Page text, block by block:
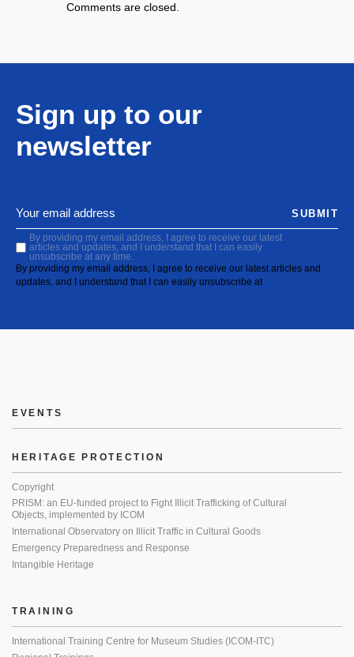
Comments are closed.
Sign up to our
newsletter
By providing my email address, I agree to receive our latest
articles and updates, and I understand that I can easily
unsubscribe at any time.
By providing my email address, I agree to receive our latest articles and
updates, and I understand that I can easily unsubscribe at
SUBMIT
EVENTS
HERITAGE PROTECTION
Copyright
PRISM: an EU-funded project to Fight Illicit Trafficking of Cultural
Objects, implemented by ICOM
International Observatory on Illicit Traffic in Cultural Goods
Emergency Preparedness and Response
Intangible Heritage
TRAINING
International Training Centre for Museum Studies (ICOM-ITC)